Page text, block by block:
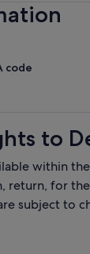
code
to
within
return, for
subject to